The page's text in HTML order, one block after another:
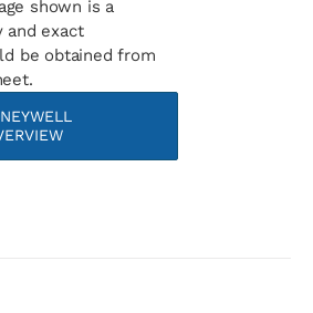
shown is a
and exact
be obtained from